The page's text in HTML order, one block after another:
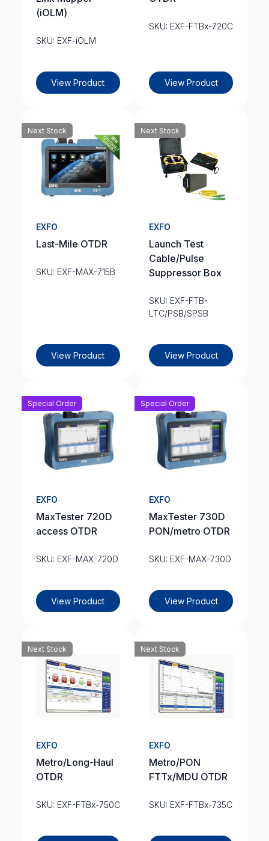
(iOLM)
SKU: EXF-iOLM
View Product
SKU: EXF-FTBx-720C
View Product
Next Stock
EXFO
Last-Mile OTDR
SKU: EXF-MAX-715B
View Product
Next Stock
EXFO
Launch Test
Cable/Pulse
Suppressor Box
SKU: EXF-FTB-
LTC/PSB/SPSB
View Product
Special Order
EXFO
MaxTester 720D
access OTDR
SKU: EXF-MAX-720D
View Product
Special Order
EXFO
MaxTester 730D
PON/metro OTDR
SKU: EXF-MAX-730D
View Product
Next Stock
EXFO
Metro/Long-Haul
OTDR
SKU: EXF-FTBx-750C
Next Stock
EXFO
Metro/PON
FTTx/MDU OTDR
SKU: EXF-FTBx-735C